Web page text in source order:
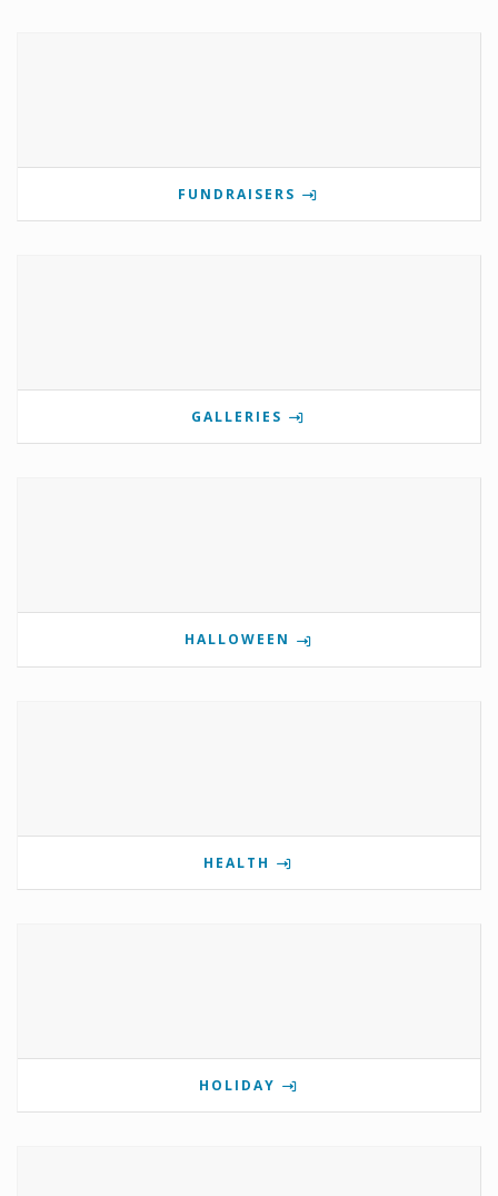
FUNDRAISERS
GALLERIES
HALLOWEEN
HEALTH
HOLIDAY